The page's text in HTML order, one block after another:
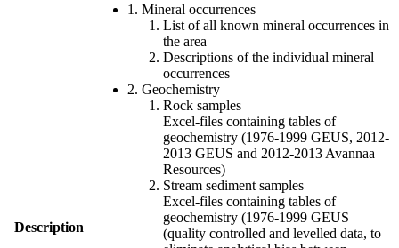
Description
1. Mineral occurrences
List of all known mineral occurrences in
the area
Descriptions of the individual mineral
occurrences
2. Geochemistry
Rock samples
Excel-files containing tables of
geochemistry (1976-1999 GEUS, 2012-
2013 GEUS and 2012-2013 Avannaa
Resources)
Stream sediment samples
Excel-files containing tables of
geochemistry (1976-1999 GEUS
(quality controlled and levelled data, to